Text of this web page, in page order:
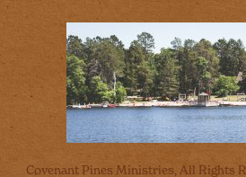
Covenant Pines Ministries, All Rights